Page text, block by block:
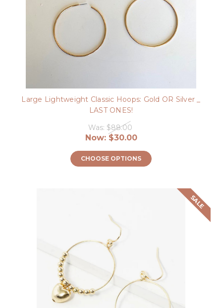
Large Lightweight Classic Hoops: Gold OR Silver _
LAST ONES!
Was: $88.00
Now: $30.00
CHOOSE OPTIONS
SALE